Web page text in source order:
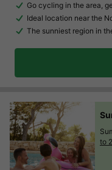
Go cycling in the area,
Ideal location near the
The sunniest region in
to